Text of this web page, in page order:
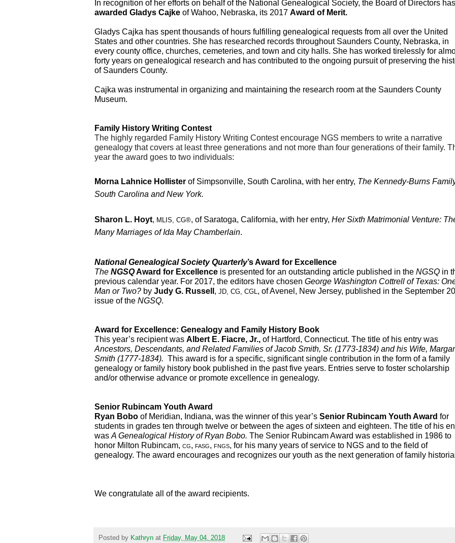
awarded Gladys Cajke of Wahoo, Nebraska, its 2017 Award of Merit.
Gladys Cajka has spent thousands of hours fulfilling genealogical requests from all over the United
States and other countries. She has researched records throughout Saunders County, Nebraska, in
every county office, churches, cemeteries, and town and city halls. She has worked tirelessly for
forty years on genealogical research and has contributed to the ongoing pursuit of preserving the
of Saunders County.
Cajka was instrumental in organizing and maintaining the research room at the Saunders County
Museum.
Family History Writing Contest
The highly regarded Family History Writing Contest encourage NGS members to write a narrative
genealogy that covers at least three generations and not more than four generations of their family.
year the award goes to two individuals:
Morna Lahnice Hollister of Simpsonville, South Carolina, with her entry, The Kennedy-Burns
South Carolina and New York.
Sharon L. Hoyt, MLIS, CG®, of Saratoga, California, with her entry, Her Sixth Matrimonial Venture:
Many Marriages of Ida May Chamberlain.
National Genealogical Society Quarterly’s Award for Excellence
The NGSQ Award for Excellence is presented for an outstanding article published in the NGSQ in
previous calendar year. For 2017, the editors have chosen George Washington Cottrell of Texas:
Man or Two? by Judy G. Russell , JD, CG, CGL, of Avenel, New Jersey, published in the September
issue of the NGSQ.
Award for Excellence: Genealogy and Family History Book
This year’s recipient was Albert E. Fiacre, Jr.,
Ancestors, Descendants, and Related Families of Jacob Smith, Sr. (1773-1834) and his Wife,
Smith (1777-1834). This award is for a specific, significant single contribution in the form of a family
genealogy or family history book published in the past five years. Entries serve to foster scholarship
and/or otherwise advance or promote excellence in genealogy.
Senior Rubincam Youth Award
Ryan Bobo of Meridian, Indiana, was the winner of this year’s Senior Rubincam Youth Award for
students in grades ten through twelve or between the ages of sixteen and eighteen. The title of his
was A Genealogical History of Ryan Bobo. The Senior Rubincam Award was established in 1986 to
honor Milton Rubincam, cg, fasg, fngs, for his many years of service to NGS and to the field of
genealogy. The award encourages and recognizes our youth as the next generation of family
We congratulate all of the award recipients.
Posted by Kathryn at Friday, May 04, 2018